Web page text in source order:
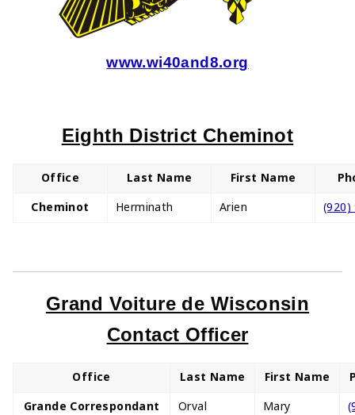
www.wi40and8.org
Eighth District Cheminot
Office Last Name First Name
Cheminot
Herminath Arien (920)
Grand Voiture de Wisconsin
Contact Officer
Office Last Name First Name
Grande Correspondant
Orval Mary